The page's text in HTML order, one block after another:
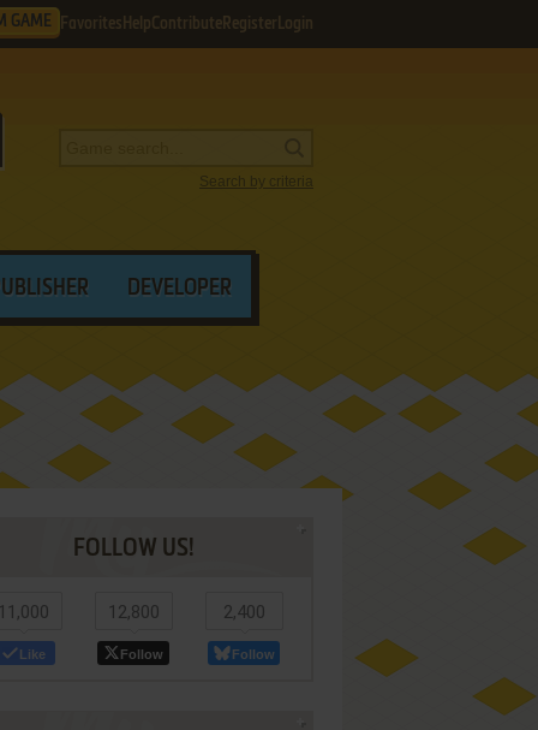
GAME Favorites HelpContribute Register Login
Search by criteria
DEVELOPER
FOLLOW US!
11,000
Like
12,800
Follow
2,400
Follow